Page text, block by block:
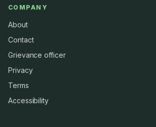
COMPANY
About
Contact
Grievance officer
Privacy
Terms
Accessibility